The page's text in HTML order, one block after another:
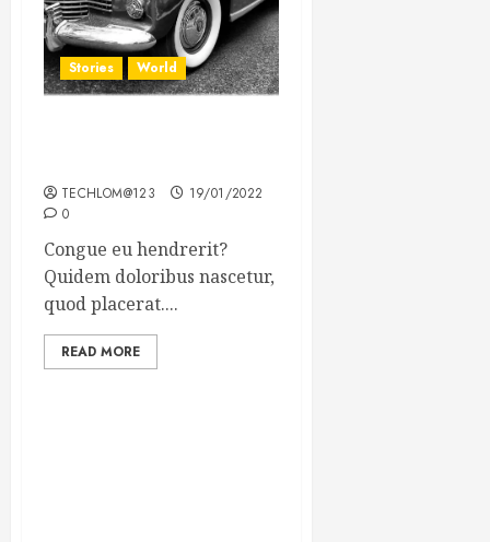
Stories World
TECHLOM@123
19/01/2022
0
Congue eu hendrerit?
Quidem doloribus nascetur,
quod placerat....
READ MORE